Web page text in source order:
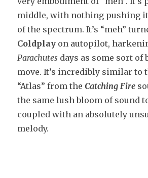
middle, with nothing pushing
of the spectrum. It’s “meh”
Coldplay on autopilot,
Parachutes days as some sort of
move. It’s incredibly similar to
“Atlas” from the Catching Fire
the same lush bloom of sound
coupled with an absolutely
melody.